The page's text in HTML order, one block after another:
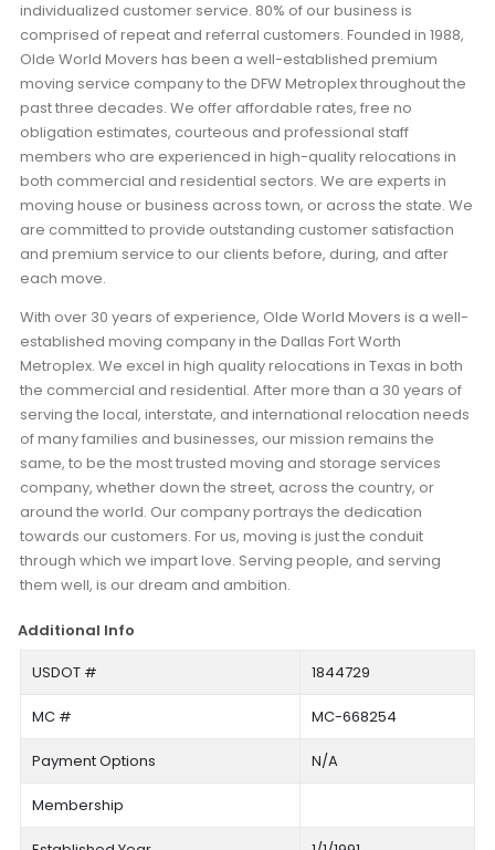
individualized customer service. 80% of our business is
comprised of repeat and referral customers. Founded in 1988,
Olde World Movers has been a well-established premium
moving service company to the DFW Metroplex throughout the
past three decades. We offer affordable rates, free no
obligation estimates, courteous and professional staff
members who are experienced in high-quality relocations in
both commercial and residential sectors. We are experts in
moving house or business across town, or across the state. We
are committed to provide outstanding customer satisfaction
and premium service to our clients before, during, and after
each move.
With over 30 years of experience, Olde World Movers is a well-
established moving company in the Dallas Fort Worth
Metroplex. We excel in high quality relocations in Texas in both
the commercial and residential. After more than a 30 years of
serving the local, interstate, and international relocation needs
of many families and businesses, our mission remains the
same, to be the most trusted moving and storage services
company, whether down the street, across the country, or
around the world. Our company portrays the dedication
towards our customers. For us, moving is just the conduit
through which we impart love. Serving people, and serving
them well, is our dream and ambition.
Additional Info
USDOT #
1844729
MC # MC-668254
Payment Options N/A
Membership